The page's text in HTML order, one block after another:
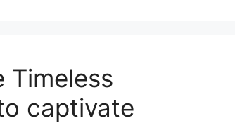
Timeless
captivate